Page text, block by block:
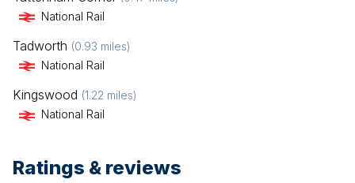
National Rail
Tadworth (0.93 miles)
National Rail
Kingswood (1.22 miles)
National Rail
Ratings & reviews